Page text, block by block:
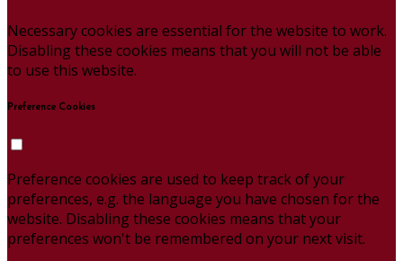
Necessary cookies are essential for the website to work.
Disabling these cookies means that you will not be able
to use this website.
Preference Cookies
Preference cookies are used to keep track of your
preferences, e.g. the language you have chosen for the
website. Disabling these cookies means that your
preferences won't be remembered on your next visit.